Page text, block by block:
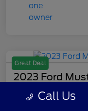
Great Deal
2023 Ford
Call Us